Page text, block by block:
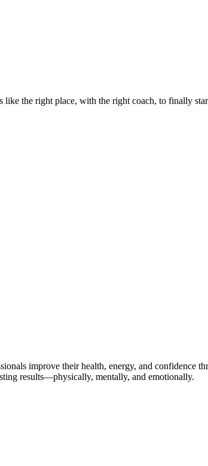
the right place, with the right coach, to finally
improve their health, energy, and confidence
results—physically, mentally, and emotionally.